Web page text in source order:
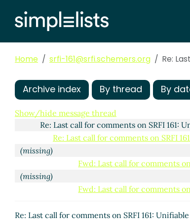
Home srfi-161@srfi.schemers.org Re:
Archive index By thread By
Show/hide message thread
Last call for comments on SRFI 161: Unifiable
Re: Last call for comments on SRFI 161:
Re: Last call for comments on SRFI
(missing)
Fwd: Last call for comments
(missing)
Fwd: Last call for comments
Re: Last call for comments on SRFI
Re: Last call for comments on SRFI 161: